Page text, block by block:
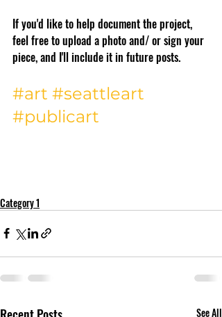
If you'd like to help document the project,
feel free to upload a photo and/ or sign your
piece, and I'll include it in future posts.
#art #seattleart
#publicart
Category 1
See All